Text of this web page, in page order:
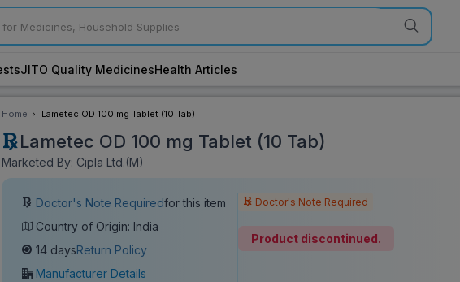
JITO Quality MedicinesHealth Articles
Home Lametec OD 100 mg Tablet (10 Tab)
Lametec OD 100 mg Tablet (10 Tab)
Marketed By: Cipla Ltd.(M)
Doctor's Note Requiredfor this item
Country of Origin: India
14 daysReturn Policy
Manufacturer Details
Doctor's Note Required
Product discontinued.